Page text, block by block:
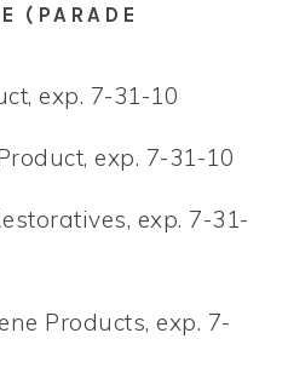
(PARADE
exp. 7-31-10
exp. 7-31-10
exp. 7-31-
Products, exp. 7-